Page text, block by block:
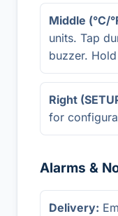
Middle (°C/
units. Tap
buzzer.
Right
for
Alarms &
Delivery: